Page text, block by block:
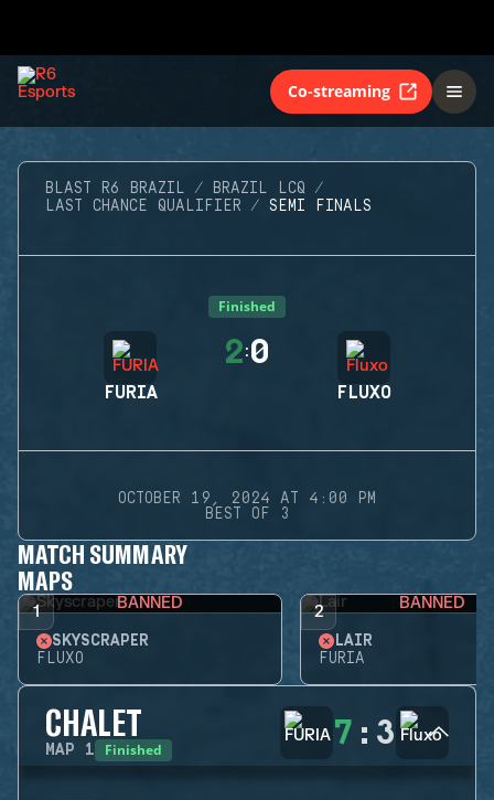
Co-streaming
BLAST R6 BRAZIL
BRAZIL LCQ
LAST CHANCE QUALIFIER
SEMI FINALS
Finished
FURIA
2:0
FLUXO
OCTOBER 19, 2024 AT 4:00 PM
BEST OF 3
MATCH SUMMARY
MAPS
1 BANNED
SKYSCRAPER
FLUXO
2 BANNED
LAIR
FURIA
CHALET
MAP 1 Finished 7 : 3